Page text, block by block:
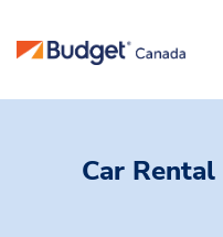
Car Rental